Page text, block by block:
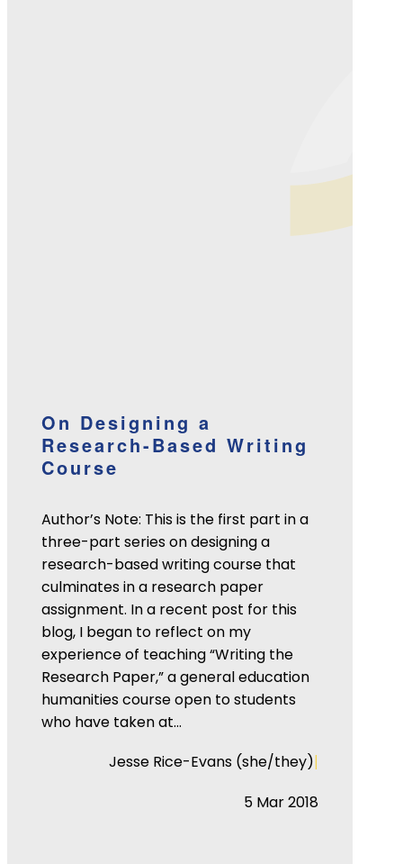
On Designing a
Research-Based Writing
Course
Author’s Note: This is the first part in a
three-part series on designing a
research-based writing course that
culminates in a research paper
assignment. In a recent post for this
blog, I began to reflect on my
experience of teaching “Writing the
Research Paper,” a general education
humanities course open to students
who have taken at…
Jesse Rice-Evans (she/they)|
5 Mar 2018